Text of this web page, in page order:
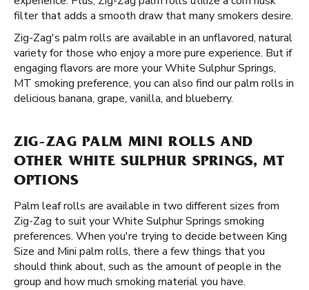
filter that adds a smooth draw that many smokers desire.
Zig-Zag's palm rolls are available in an unflavored, natural
variety for those who enjoy a more pure experience. But if
engaging flavors are more your White Sulphur Springs,
MT smoking preference, you can also find our palm rolls in
delicious banana, grape, vanilla, and blueberry.
ZIG-ZAG PALM MINI ROLLS AND
OTHER WHITE SULPHUR SPRINGS, MT
OPTIONS
Palm leaf rolls are available in two different sizes from
Zig-Zag to suit your White Sulphur Springs smoking
preferences. When you're trying to decide between King
Size and Mini palm rolls, there a few things that you
should think about, such as the amount of people in the
group and how much smoking material you have.